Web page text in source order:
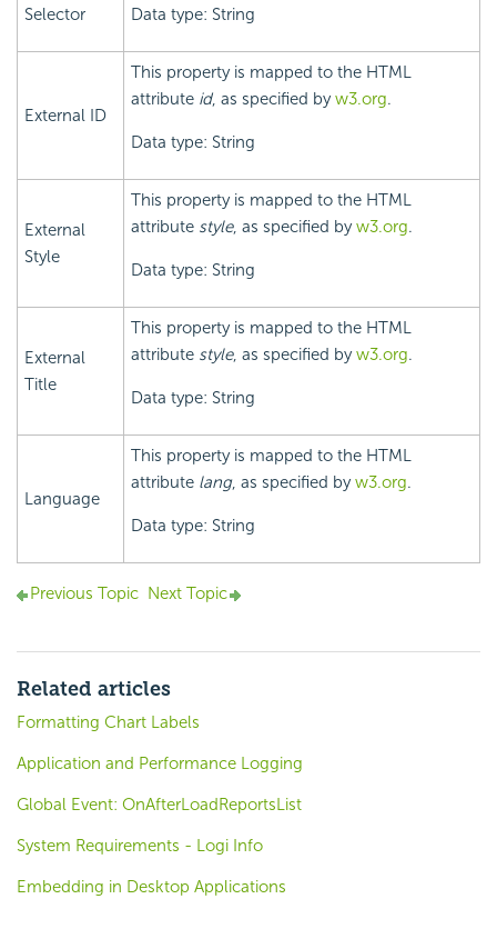
Selector
Data type: String
External ID
This property is mapped to the HTML
attribute id, as specified byw3.org.
Data type: String
External
Style
This property is mapped to the HTML
attribute style, as specified byw3.org.
Data type: String
External
Title
This property is mapped to the HTML
attribute style, as specified byw3.org.
Data type: String
Language
This property is mapped to the HTML
attribute lang, as specified byw3.org.
Data type: String
Previous Topic Next Topic
Related articles
Formatting Chart Labels
Application and Performance Logging
Global Event: OnAfterLoadReportsList
System Requirements - Logi Info
Embedding in Desktop Applications